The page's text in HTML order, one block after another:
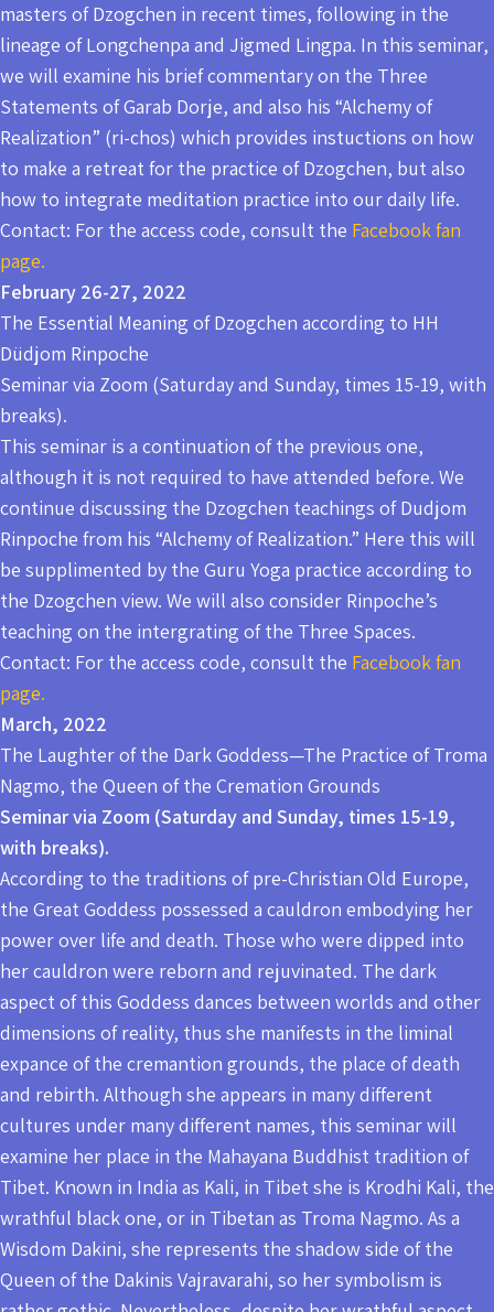
masters of Dzogchen in recent times, following in the
lineage of Longchenpa and Jigmed Lingpa. In this seminar,
we will examine his brief commentary on the Three
Statements of Garab Dorje, and also his “Alchemy of
Realization” (ri-chos) which provides instuctions on how
to make a retreat for the practice of Dzogchen, but also
how to integrate meditation practice into our daily life.
Contact: For the access code, consult the Facebook fan
page.
February 26-27, 2022
The Essential Meaning of Dzogchen according to HH
Düdjom Rinpoche
Seminar via Zoom (Saturday and Sunday, times 15-19, with
breaks).
This seminar is a continuation of the previous one,
although it is not required to have attended before. We
continue discussing the Dzogchen teachings of Dudjom
Rinpoche from his “Alchemy of Realization.” Here this will
be supplimented by the Guru Yoga practice according to
the Dzogchen view. We will also consider Rinpoche’s
teaching on the intergrating of the Three Spaces.
Contact: For the access code, consult the Facebook fan
page.
March, 2022
The Laughter of the Dark Goddess—The Practice of Troma
Nagmo, the Queen of the Cremation Grounds
Seminar via Zoom (Saturday and Sunday, times 15-19,
with breaks).
According to the traditions of pre-Christian Old Europe,
the Great Goddess possessed a cauldron embodying her
power over life and death. Those who were dipped into
her cauldron were reborn and rejuvinated. The dark
aspect of this Goddess dances between worlds and other
dimensions of reality, thus she manifests in the liminal
expance of the cremantion grounds, the place of death
and rebirth. Although she appears in many different
cultures under many different names, this seminar will
examine her place in the Mahayana Buddhist tradition of
Tibet. Known in India as Kali, in Tibet she is Krodhi Kali, the
wrathful black one, or in Tibetan as Troma Nagmo. As a
Wisdom Dakini, she represents the shadow side of the
Queen of the Dakinis Vajravarahi, so her symbolism is